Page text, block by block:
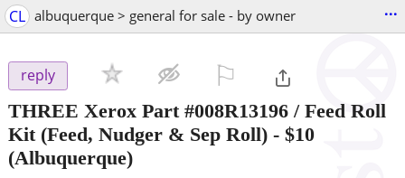
CL albuquerque > general for sale - by owner ...
reply
THREE Xerox Part #008R13196 / Feed Roll
Kit (Feed, Nudger & Sep Roll) - $10
(Albuquerque)